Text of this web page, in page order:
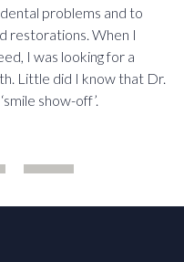
problems and to
restorations. When I
I was looking for a
Little did I know that Dr.
show-off’.